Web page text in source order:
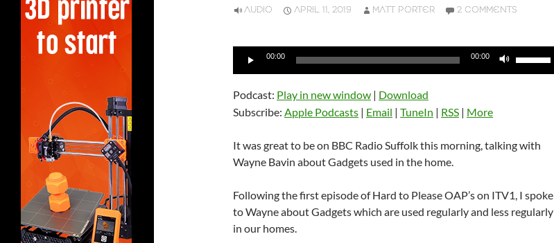
AUDIO APRIL 11, 2019 MATT PORTER 2 COMMENTS
Audio
00:00 00:00
or
Podcast: Play in new window | Download
Subscribe: Apple Podcasts | Email | TuneIn | RSS | More
It was great to be on BBC Radio Suffolk this morning, talking with
Wayne Bavin about Gadgets used in the home.
Following the first episode of Hard to Please OAP’s on ITV1, I spoke
to Wayne about Gadgets which are used regularly and less regularly
in our homes.